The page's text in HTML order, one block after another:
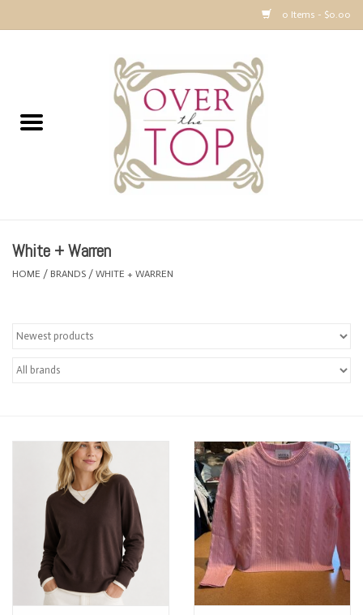
0 Items - $0.00
Sweaters, Tops & Jackets
Dresses, Pants and Bottoms
Accessories
Brands
White + Warren
HOME / BRANDS / WHITE + WARREN